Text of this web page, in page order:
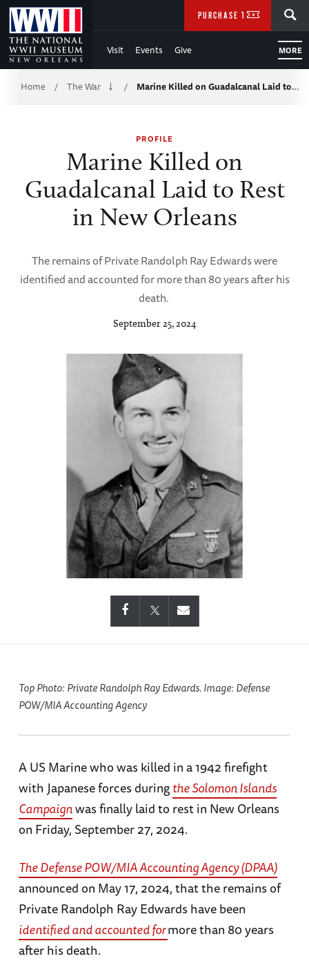
Skip
to
Main
Content
Visit Events Give MORE
PURCHASE TICKETS
Breadcrumb
Home / The War / Marine Killed on Guadalcanal Laid to…
PROFILE
Marine Killed on
Guadalcanal Laid to Rest
in New Orleans
The remains of Private Randolph Ray Edwards were
identified and accounted for more than 80 years after his
death.
September 25, 2024
Top Photo: Private Randolph Ray Edwards. Image: Defense
POW/MIA Accounting Agency
A US Marine who was killed in a 1942 firefight
with Japanese forces duringthe Solomon Islands
Campaignwas finally laid to rest in New Orleans
on Friday, September 27, 2024.
The Defense POW/MIA Accounting Agency (DPAA)
announced on May 17, 2024, that the remains of
Private Randolph Ray Edwards have been
identified and accounted formore than 80 years
after his death.